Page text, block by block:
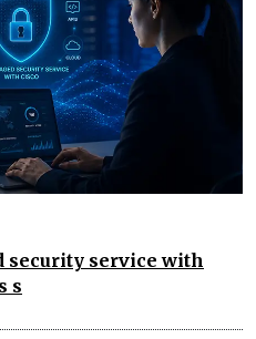
security service with
s